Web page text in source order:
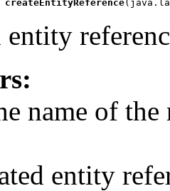
createEntityReference
entity
name of the
entity